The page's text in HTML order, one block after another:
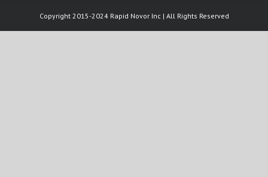
Copyright 2015-2024 Rapid Novor Inc | All Rights Reserved